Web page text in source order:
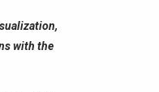
with the